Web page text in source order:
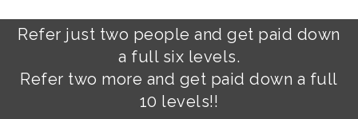
Refer just two people and get paid down
a full six levels.
Refer two more and get paid down a full
10 levels!!